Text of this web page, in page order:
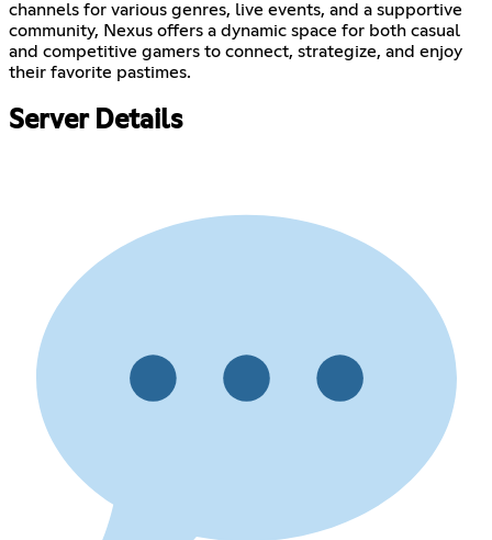
channels for various genres, live events, and a supportive
community, Nexus offers a dynamic space for both casual
and competitive gamers to connect, strategize, and enjoy
their favorite pastimes.
Server Details